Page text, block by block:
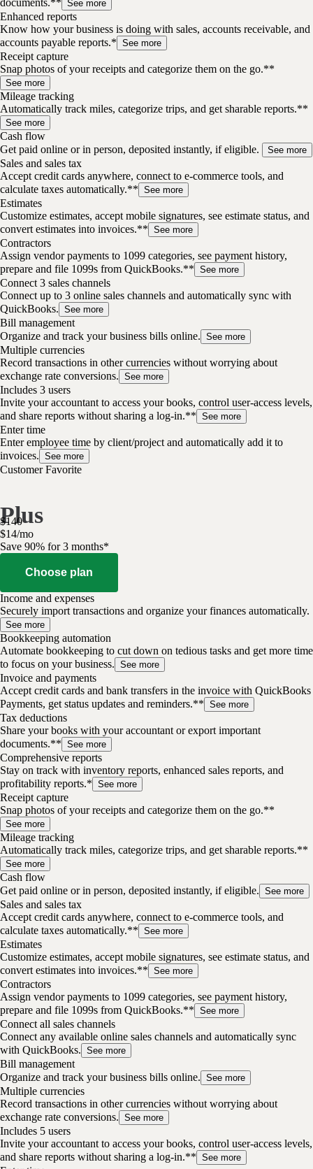
documents.** See more
Enhanced reports
Know how your business is doing with sales, accounts receivable, and
accounts payable reports.* See more
Receipt capture
Snap photos of your receipts and categorize them on the go.**
See more
Mileage tracking
Automatically track miles, categorize trips, and get sharable reports.**
See more
Cash flow
Get paid online or in person, deposited instantly, if eligible.
See more
Sales and sales tax
Accept credit cards anywhere, connect to e-commerce tools, and
calculate taxes automatically.** See more
Estimates
Customize estimates, accept mobile signatures, see estimate status, and
convert estimates into invoices.** See more
Contractors
Assign vendor payments to 1099 categories, see payment history,
prepare and file 1099s from QuickBooks.** See more
Connect 3 sales channels
Connect up to 3 online sales channels and automatically sync with
QuickBooks. See more
Bill management
Organize and track your business bills online. See more
Multiple currencies
Record transactions in other currencies without worrying about
exchange rate conversions. See more
Includes 3 users
Invite your accountant to access your books, control user-access levels,
and share reports without sharing a log-in.** See more
Enter time
Enter employee time by client/project and automatically add it to
invoices. See more
Customer Favorite
Plus
$140
$14/mo
Save 90% for 3 months*
Choose plan
Income and expenses
Securely import transactions and organize your finances automatically.
See more
Bookkeeping automation
Automate bookkeeping to cut down on tedious tasks and get more time
to focus on your business. See more
Invoice and payments
Accept credit cards and bank transfers in the invoice with QuickBooks
Payments, get status updates and reminders.** See more
Tax deductions
Share your books with your accountant or export important
documents.** See more
Comprehensive reports
Stay on track with inventory reports, enhanced sales reports, and
profitability reports.* See more
Receipt capture
Snap photos of your receipts and categorize them on the go.**
See more
Mileage tracking
Automatically track miles, categorize trips, and get sharable reports.**
See more
Cash flow
Get paid online or in person, deposited instantly, if eligible. See more
Sales and sales tax
Accept credit cards anywhere, connect to e-commerce tools, and
calculate taxes automatically.** See more
Estimates
Customize estimates, accept mobile signatures, see estimate status, and
convert estimates into invoices.** See more
Contractors
Assign vendor payments to 1099 categories, see payment history,
prepare and file 1099s from QuickBooks.** See more
Connect all sales channels
Connect any available online sales channels and automatically sync
with QuickBooks. See more
Bill management
Organize and track your business bills online. See more
Multiple currencies
Record transactions in other currencies without worrying about
exchange rate conversions. See more
Includes 5 users
Invite your accountant to access your books, control user-access levels,
and share reports without sharing a log-in.** See more